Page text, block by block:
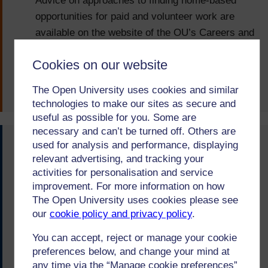
Cookies on our website
The Open University uses cookies and similar
technologies to make our sites as secure and
useful as possible for you. Some are
necessary and can’t be turned off. Others are
used for analysis and performance, displaying
relevant advertising, and tracking your
activities for personalisation and service
improvement. For more information on how
The Open University uses cookies please see
our cookie policy and privacy policy.
You can accept, reject or manage your cookie
preferences below, and change your mind at
any time via the “Manage cookie preferences”
opportunities for paid and volunteer work are
available on the website of the OU’s Careers and
Arts and Humanities
Posted on:
12-Apr-22
You said...
Named qualifications such as MSc Cyber security
were preferred to designations such as MSc
Computing (Information security and forensics)
because content is more obvious to employers.
We did...